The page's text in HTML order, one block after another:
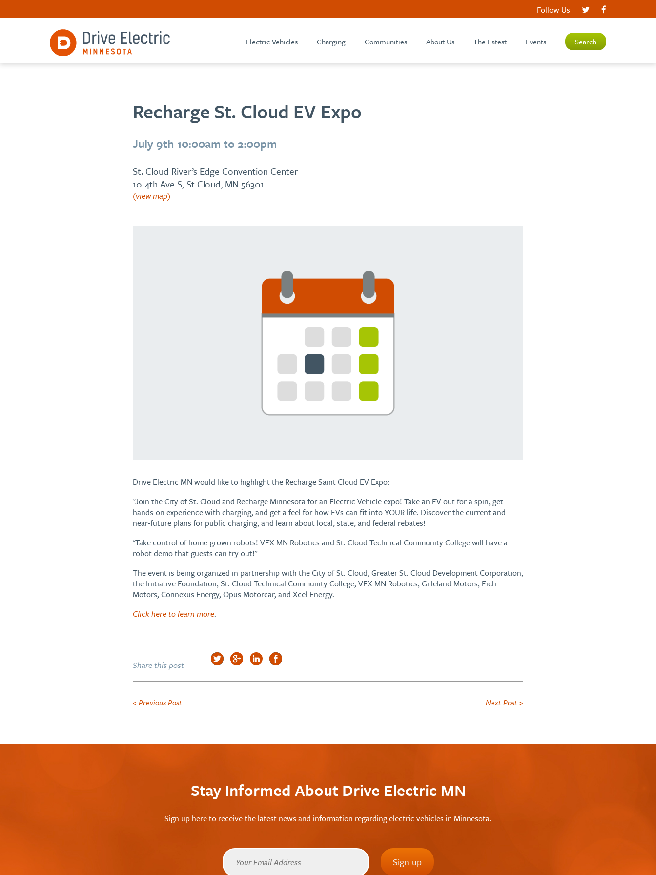
Follow Us
Electric Vehicles Charging Communities About Us The Latest Events Search
Recharge St. Cloud EV Expo
July 9th 10:00am to 2:00pm
St. Cloud River’s Edge Convention Center
10 4th Ave S, St Cloud, MN 56301
(view map)
Drive Electric MN would like to highlight the Recharge Saint Cloud EV Expo:
"Join the City of St. Cloud and Recharge Minnesota for an Electric Vehicle expo! Take an EV out for a spin, get
hands-on experience with charging, and get a feel for how EVs can fit into YOUR life. Discover the current and
near-future plans for public charging, and learn about local, state, and federal rebates!
"Take control of home-grown robots! VEX MN Robotics and St. Cloud Technical Community College will have a
robot demo that guests can try out!"
The event is being organized in partnership with the City of St. Cloud, Greater St. Cloud Development Corporation,
the Initiative Foundation, St. Cloud Technical Community College, VEX MN Robotics, Gilleland Motors, Eich
Motors, Connexus Energy, Opus Motorcar, and Xcel Energy.
Click here to learn more.
Share this post
< Previous Post Next Post >
Stay Informed About Drive Electric MN
Sign up here to receive the latest news and information regarding electric vehicles in Minnesota.